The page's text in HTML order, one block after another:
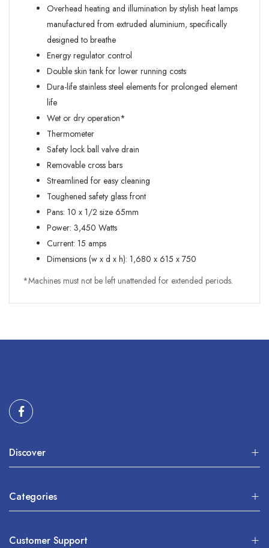
Overhead heating and illumination by stylish heat lamps
manufactured from extruded aluminium, specifically
designed to breathe
Energy regulator control
Double skin tank for lower running costs
Dura-life stainless steel elements for prolonged element
life
Wet or dry operation*
Thermometer
Safety lock ball valve drain
Removable cross bars
Streamlined for easy cleaning
Toughened safety glass front
Pans: 10 x 1/2 size 65mm
Power: 3,450 Watts
Current: 15 amps
Dimensions (w x d x h): 1,680 x 615 x 750
*Machines must not be left unattended for extended periods.
Discover
Categories
Customer Support